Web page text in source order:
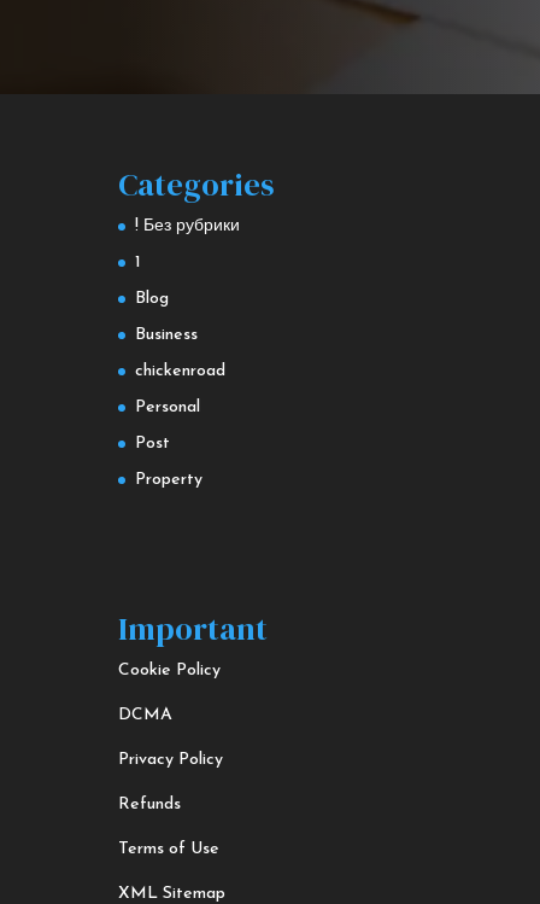
Categories
! Без рубрики
1
Blog
Business
chickenroad
Personal
Post
Property
Important
Cookie Policy
DCMA
Privacy Policy
Refunds
Terms of Use
XML Sitemap